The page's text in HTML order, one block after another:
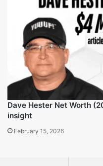
Jack Griffo Net Worth
Lifestyle & Future Earnings
February 17, 2026